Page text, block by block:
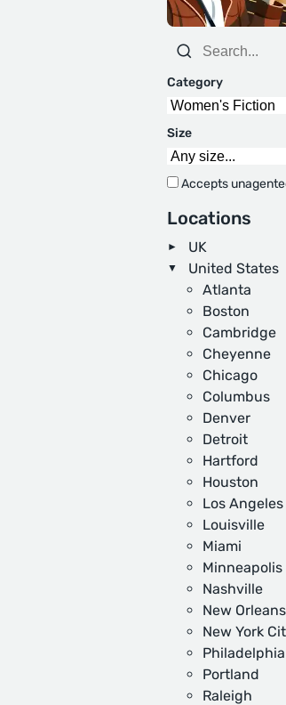
Category
Size
Accepts
Locations
UK
United States
Atlanta
Boston
Cambridge
Cheyenne
Chicago
Columbus
Denver
Detroit
Hartford
Houston
Los Angeles
Louisville
Miami
Minneapolis
Nashville
New Orleans
New York
Philadelphia
Portland
Raleigh